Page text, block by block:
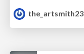
the_artsmith23